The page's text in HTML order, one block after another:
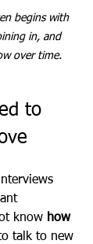
begins with
in, and
over time.
to
know how
talk to new